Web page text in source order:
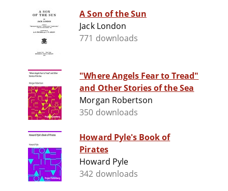
A Son of the Sun
Jack London
771 downloads
"Where Angels Fear to Tread"
and Other Stories of the Sea
Morgan Robertson
350 downloads
Howard Pyle's Book of
Pirates
Howard Pyle
342 downloads